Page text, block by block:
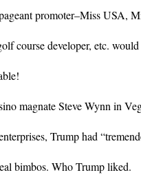
promoter–Miss USA,
course developer, etc.
magnate Steve Wynn in
Trump had
bimbos. Who Trump liked.